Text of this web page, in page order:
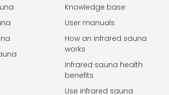
Knowledge base
User manuals
How an infrared sauna
works
Infrared sauna health
benefits
Use infrared sauna